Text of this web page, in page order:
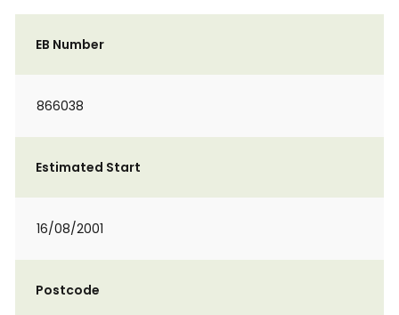
EB Number
866038
Estimated Start
16/08/2001
Postcode